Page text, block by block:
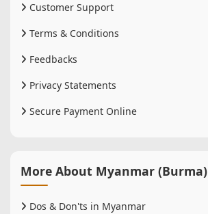
Customer Support
Terms & Conditions
Feedbacks
Privacy Statements
Secure Payment Online
More About Myanmar (Burma)
Dos & Don'ts in Myanmar